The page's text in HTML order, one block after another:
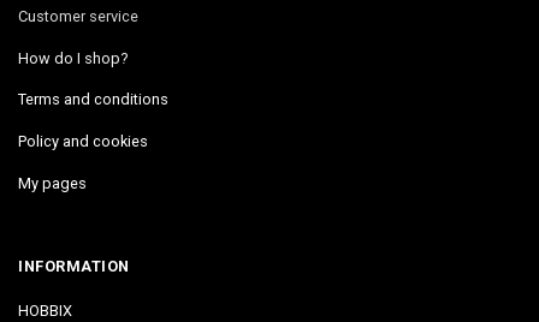
Customer service
How do I shop?
Terms and conditions
Policy and cookies
My pages
INFORMATION
HOBBIX